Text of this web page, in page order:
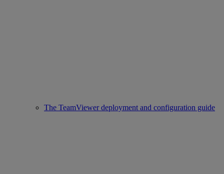
The TeamViewer deployment and configuration guide